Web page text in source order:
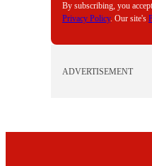
By subscribing, you
Privacy Policy. Our site's
ADVERTISEMENT